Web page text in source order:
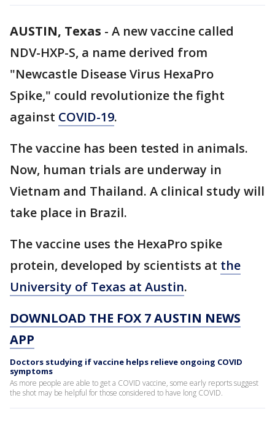
AUSTIN, Texas - A new vaccine called
NDV-HXP-S, a name derived from
"Newcastle Disease Virus HexaPro
Spike," could revolutionize the fight
against COVID-19.
The vaccine has been tested in animals.
Now, human trials are underway in
Vietnam and Thailand. A clinical study will
take place in Brazil.
The vaccine uses the HexaPro spike
protein, developed by scientists at the
University of Texas at Austin.
DOWNLOAD THE FOX 7 AUSTIN NEWS
APP
Doctors studying if vaccine helps relieve ongoing COVID
symptoms
As more people are able to get a COVID vaccine, some early reports suggest
the shot may be helpful for those considered to have long COVID.